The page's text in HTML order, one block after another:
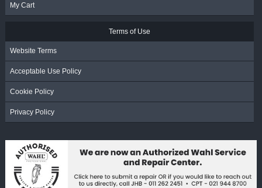
My Cart
Terms of Use
Website Terms
Acceptable Use Policy
Cookie Policy
Privacy Policy